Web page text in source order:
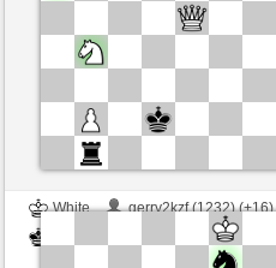
White
gerry2kzf (1232) (+16)
cardenal (1225) (-16)